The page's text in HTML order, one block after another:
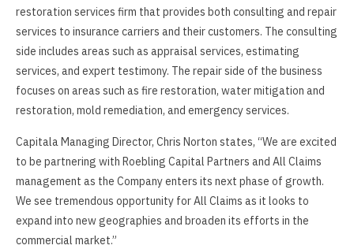
restoration services firm that provides both consulting and repair
services to insurance carriers and their customers. The consulting
side includes areas such as appraisal services, estimating
services, and expert testimony. The repair side of the business
focuses on areas such as fire restoration, water mitigation and
restoration, mold remediation, and emergency services.
Capitala Managing Director, Chris Norton states, “We are excited
to be partnering with Roebling Capital Partners and All Claims
management as the Company enters its next phase of growth.
We see tremendous opportunity for All Claims as it looks to
expand into new geographies and broaden its efforts in the
commercial market.”